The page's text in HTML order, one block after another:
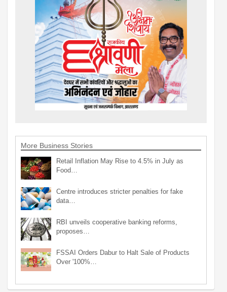
More Business Stories
Retail Inflation May Rise to 4.5% in July as
Food…
Centre introduces stricter penalties for fake
data…
RBI unveils cooperative banking reforms,
proposes…
FSSAI Orders Dabur to Halt Sale of Products
Over '100%…